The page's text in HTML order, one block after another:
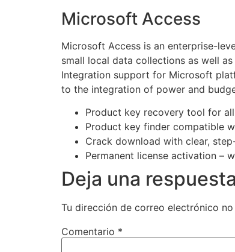
Microsoft Access
Microsoft Access is an enterprise-
small local data collections as well
Integration support for Microsoft
to the integration of power and
Product key recovery tool for
Product key finder compatible
Crack download with clear,
Permanent license activation –
Deja una respuesta
Tu dirección de correo electrónico
Comentario *